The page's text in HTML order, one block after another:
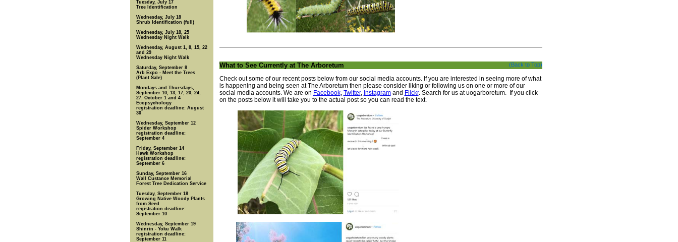
Tuesday, July 17
Tree Identification
Wednesday, July 18
Shrub Identification (full)
Wednesday, July 18, 25
Wednesday Night Walk
Wednesday, August 1, 8, 15, 22
and 29
Wednesday Night Walk
Saturday, September 8
Arb Expo - Meet the Trees
(Plant Sale)
Mondays and Thursdays,
September 10, 13, 17, 20, 24,
27, October 1 and 4
Ecopsychology
registration deadline: August
30
Wednesday, September 12
Spider Workshop
registration deadline:
September 4
Friday, September 14
Hawk Workshop
registration deadline:
September 6
Sunday, September 16
Wall Custance Memorial
Forest Tree Dedication Service
Tuesday, September 18
Growing Native Woody Plants
from Seed
registration deadline:
September 10
Wednesday, September 19
Shinrin - Yoku Walk
registration deadline:
September 11
What to See Currently at The Arboretum (Back to Top)
Check out some of our recent posts below from our social media accounts. If you are interested in seeing more of what
is happening and being seen at The Arboretum then please consider liking or following us on one or more of our
social media accounts. We are on Facebook, Twitter, Instagramand Flickr. Search for us at uogarboretum. If you click
on the posts below it will take you to the actual post so you can read the text.